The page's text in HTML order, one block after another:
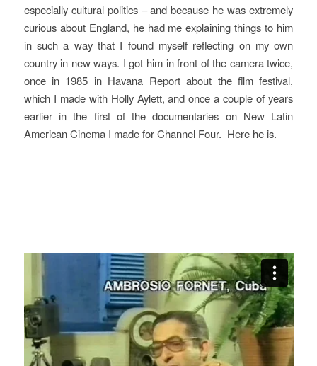
especially cultural politics – and because he was extremely
curious about England, he had me explaining things to him
in such a way that I found myself reflecting on my own
country in new ways. I got him in front of the camera twice,
once in 1985 in Havana Reportabout the film festival,
which I made with Holly Aylett, and once a couple of years
earlier in the first of the documentaries on New Latin
American CinemaI made for Channel Four. Here he is.